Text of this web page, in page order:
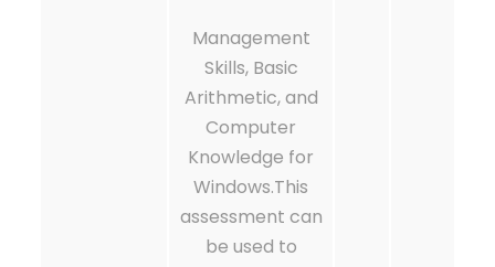
Management
Skills, Basic
Arithmetic, and
Computer
Knowledge for
Windows.This
assessment can
be used to